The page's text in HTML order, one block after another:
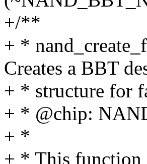
+/**
+ *
Creates a BBT
+ * structure for
+ * @chip:
+ *
+ * This function